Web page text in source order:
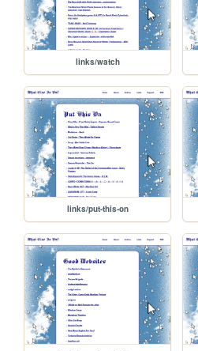
links/watch
links/put-this-on